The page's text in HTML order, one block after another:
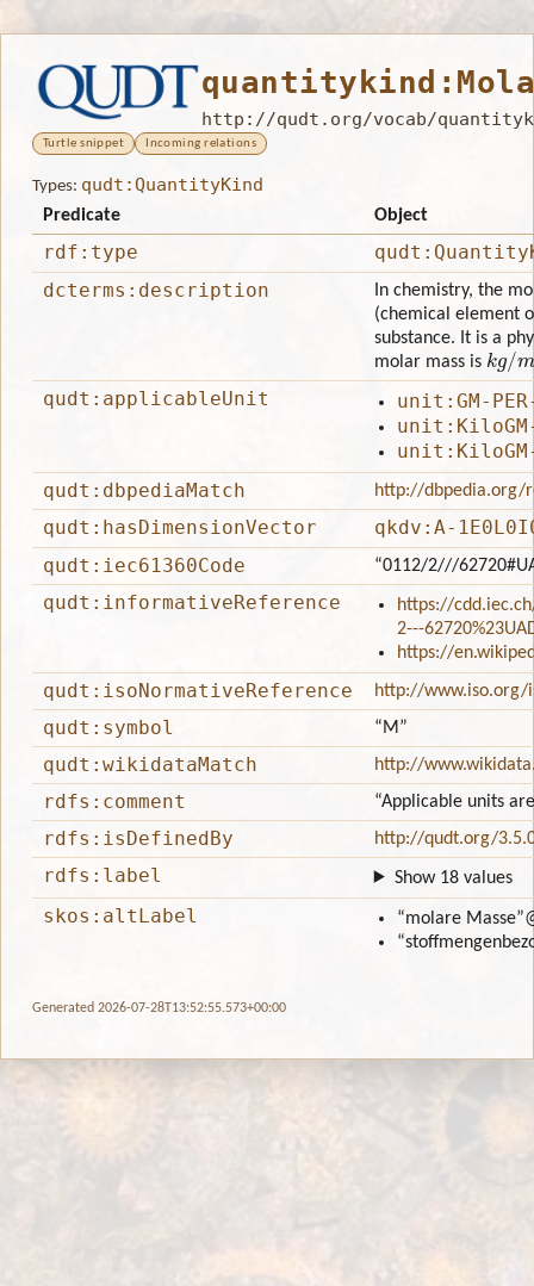
http://qudt.org/vocab/
Turtle snippet Incoming relations
Types: qudt:QuantityKind
Predicate Object
rdf:type
dcterms:description
In chemistry, the
(chemical element
substance. It is a
molar mass is k /m
qudt:applicableUnit
unit:GM-
unit:KiloGM-
unit:KiloGM-
qudt:dbpediaMatch
http://dbpedia.org/
qudt:hasDimensionVector
qkdv:A-
qudt:iec61360Code
“0112/2///
qudt:informativeReference
https://
2---
https://
qudt:isoNormativeReference http://www.iso.org/
qudt:symbol “M”
qudt:wikidataMatch http://
rdfs:comment “Applicable units
rdfs:isDefinedBy http://qudt.org/
rdfs:label Show 18 values
skos:altLabel “molare Masse”
Generated 2026-07-28T13:52:55.573+00:00